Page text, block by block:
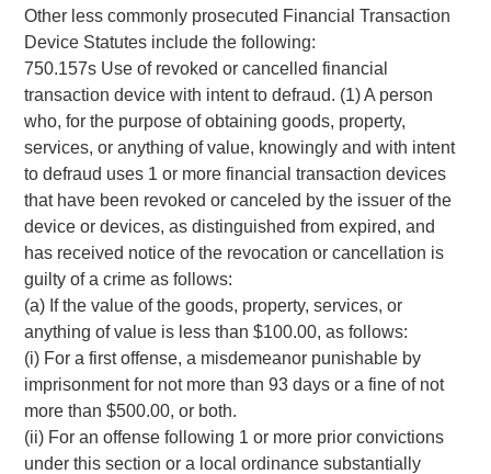
Other less commonly prosecuted Financial Transaction
Device Statutes include the following:
750.157s Use of revoked or cancelled financial
transaction device with intent to defraud. (1) A person
who, for the purpose of obtaining goods, property,
services, or anything of value, knowingly and with intent
to defraud uses 1 or more financial transaction devices
that have been revoked or canceled by the issuer of the
device or devices, as distinguished from expired, and
has received notice of the revocation or cancellation is
guilty of a crime as follows:
(a) If the value of the goods, property, services, or
anything of value is less than $100.00, as follows:
(i) For a first offense, a misdemeanor punishable by
imprisonment for not more than 93 days or a fine of not
more than $500.00, or both.
(ii) For an offense following 1 or more prior convictions
under this section or a local ordinance substantially